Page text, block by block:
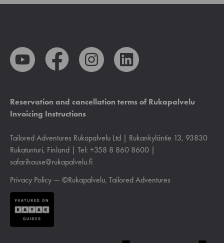
Tailored Adventures Rukapalvelu Ltd | Rukankyläntie 13, 93830
Rukatunturi, Finland | Tel: +358 8 860 8600 |
safarihouse@rukapalvelu.fi
Privacy Policy — ©Rukapalvelu, Tailored Adventures
Reservation and cancellation terms of Rukapalvelu
Invoicing Instructions